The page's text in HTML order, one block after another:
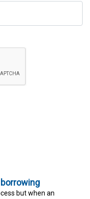
but when an